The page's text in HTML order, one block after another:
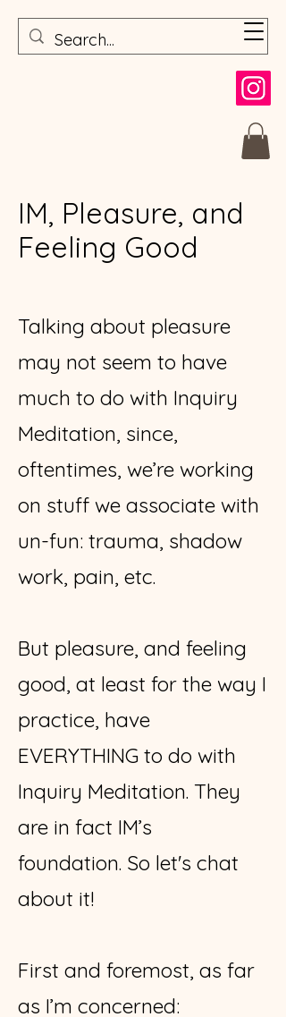
IM, Pleasure, and
Feeling Good
Talking about pleasure
may not seem to have
much to do with Inquiry
Meditation, since,
oftentimes, we’re working
on stuff we associate with
un-fun: trauma, shadow
work, pain, etc.
But pleasure, and feeling
good, at least for the way I
practice, have
EVERYTHING to do with
Inquiry Meditation. They
are in fact IM’s
foundation. So let's chat
about it!
First and foremost, as far
as I’m concerned: